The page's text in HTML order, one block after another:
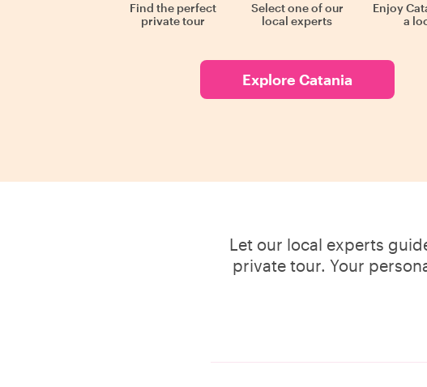
Find the perfect
private tour
Select one of our
local experts
Enjoy
a
Explore Catania
Let our local experts
private tour. Your